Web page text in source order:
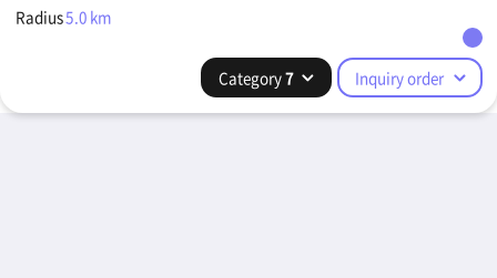
Radius5.0 km
Category7 Inquiry order